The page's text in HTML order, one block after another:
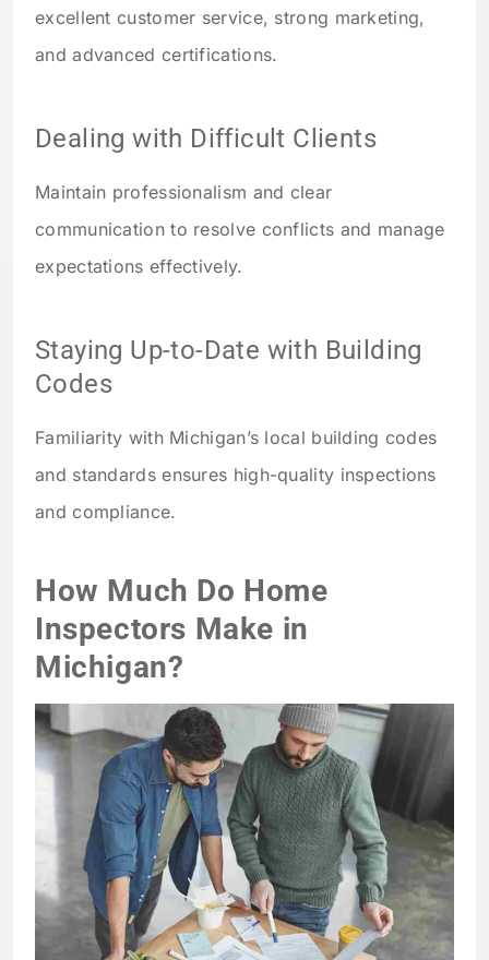
excellent customer service, strong marketing,
and advanced certifications.
Dealing with Difficult Clients
Maintain professionalism and clear
communication to resolve conflicts and manage
expectations effectively.
Staying Up-to-Date with Building
Codes
Familiarity with Michigan’s local building codes
and standards ensures high-quality inspections
and compliance.
How Much Do Home
Inspectors Make in
Michigan?